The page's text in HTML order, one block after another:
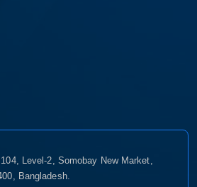
Level-2, Somobay New Market,
Bangladesh.